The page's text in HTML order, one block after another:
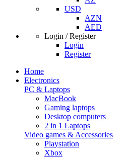
USD
AZN
AED
Login / Register
Login
Register
Home
Electronics
PC & Laptops
MacBook
Gaming laptops
Desktop computers
2 in 1 Laptops
Video games & Accessories
Playstation
Xbox